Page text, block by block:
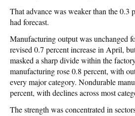
That advance was weaker than the 0.3
had forecast.
Manufacturing output was unchanged
revised 0.7 percent increase in April,
masked a sharp divide within the
manufacturing rose 0.8 percent, with
every major category. Nondurable
percent, with declines across most
The strength was concentrated in